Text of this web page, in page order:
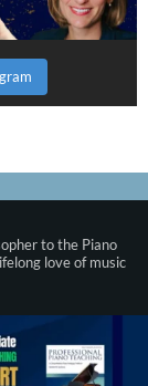
to the Piano
love of music